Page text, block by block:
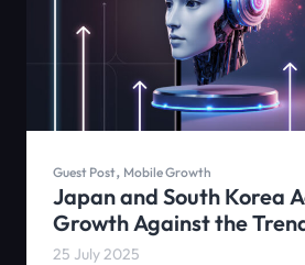
Guest Post, Mobile Growth
Japan and South Korea
Growth Against the
Monthly Active Users of AI
25 July 2025